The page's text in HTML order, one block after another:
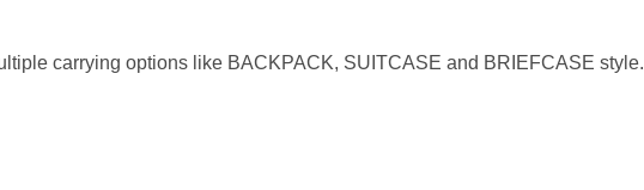
carrying options like BACKPACK, SUITCASE and BRIEFCASE style.